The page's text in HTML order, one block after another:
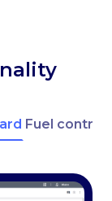
Fuel control